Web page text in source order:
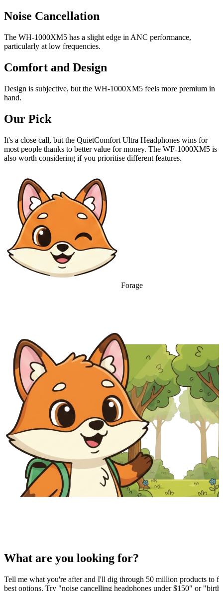
Noise Cancellation
The WH-1000XM5 has a slight edge in ANC performance,
particularly at low frequencies.
Comfort and Design
Design is subjective, but the WH-1000XM5 feels more premium in
hand.
Our Pick
It's a close call, but the QuietComfort Ultra Headphones wins for
most people thanks to better value for money. The WF-1000XM5 is
also worth considering if you prioritise different features.
Forage
What are you looking for?
Tell me what you're after and I'll dig through 50 million products to
best options. Try "noise cancelling headphones under $150" or